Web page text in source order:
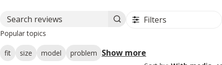
Search reviews Filters
Popular topics
fit size model problem Show more